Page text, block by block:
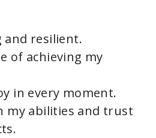
V
i
and resilient.
of achieving my
in every moment.
my abilities and trust